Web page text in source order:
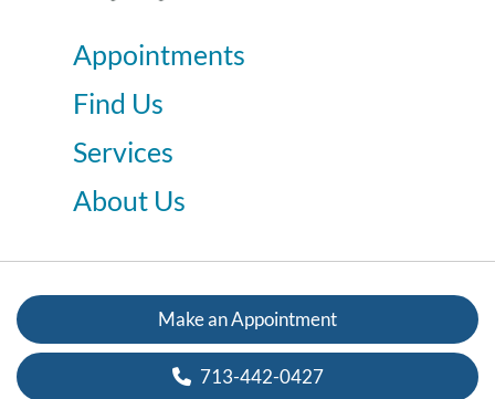
Appointments
Find Us
Services
About Us
Make an Appointment
713-442-0427